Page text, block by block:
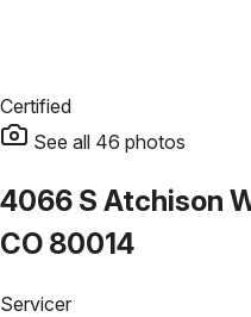
Certified
See all 46 photos
4066 S Atchison
CO 80014
Servicer